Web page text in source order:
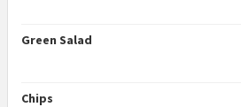
Green Salad
Chips